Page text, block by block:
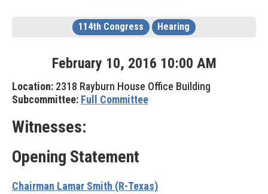
114th Congress Hearing
February 10, 2016 10:00 AM
Location: 2318 Rayburn House Office Building
Subcommittee: Full Committee
Witnesses:
Opening Statement
Chairman Lamar Smith (R-Texas)